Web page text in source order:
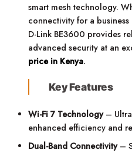
smart mesh technology.
connectivity for a
D-Link BE3600 provides
advanced security at an
price in Kenya.
Key Features
Wi-Fi 7 Technology–
enhanced efficiency and
Dual-Band Connectivity–